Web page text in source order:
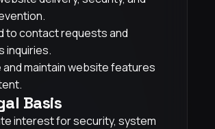
to contact requests and
inquiries.
maintain website features
Basis
interest for security, system